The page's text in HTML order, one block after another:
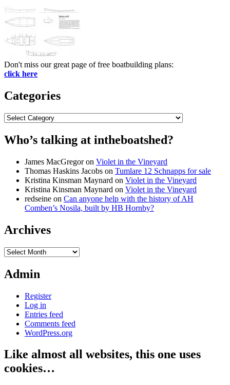
Don't miss our great page of free boatbuilding plans:
click here
Categories
Categories
Who’s talking at intheboatshed?
James MacGregoron Violet in the Vineyard
Thomas Haskins Jacobs on Tumlare 12 Schnapps for sale
Kristina Kinsman Maynard on Violet in the Vineyard
Kristina Kinsman Maynard on Violet in the Vineyard
redseine on Can anyone help with the history of AH
Comben’s Nosila, built by HB Hornby?
Archives
Archives
Admin
Register
Log in
Entries feed
Comments feed
WordPress.org
Like almost all websites, this one uses
cookies…